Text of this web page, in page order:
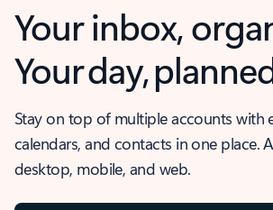
Your inbox,
Your day,
Stay on top of multiple accounts with
calendars, and contacts in one place.
desktop, mobile, and web.